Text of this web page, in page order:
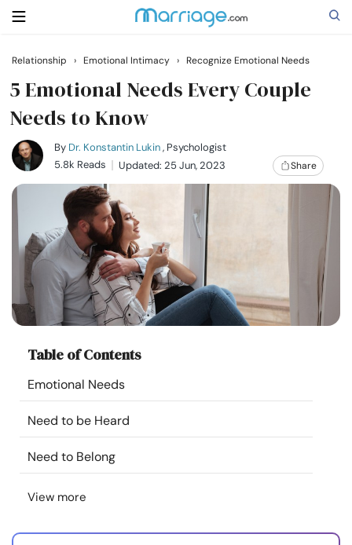
Search
Getting Married
Relationship
Family
Help
Courses
Community
Find a Therapist
Language
Relationship › Emotional Intimacy › Recognize Emotional Needs
5 Emotional Needs Every Couple
Needs to Know
By Dr. Konstantin Lukin, Psychologist
5.8k Reads
Updated: 25 Jun, 2023 Share
Table of Contents
Emotional Needs
Need to be Heard
Need to Belong
View more